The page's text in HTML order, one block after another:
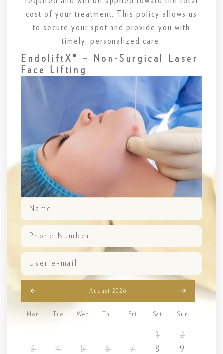
cost of your treatment. This policy allows us
to secure your spot and provide you with
timely, personalized care.
EndoliftX® – Non-Surgical Laser
Face Lifting
August 2026
Mon Tue Wed Thu Fri Sat Sun
1
2
3
4 5 6 7 8
9